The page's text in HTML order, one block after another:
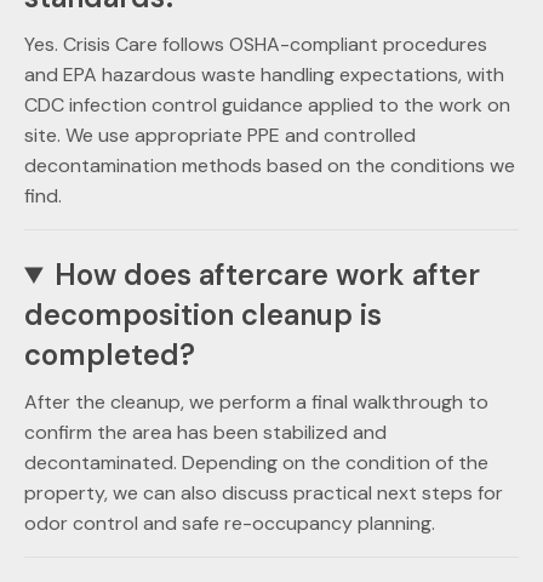
Yes. Crisis Care follows OSHA-compliant procedures
and EPA hazardous waste handling expectations, with
CDC infection control guidance applied to the work on
site. We use appropriate PPE and controlled
decontamination methods based on the conditions we
find.
How does aftercare work after
decomposition cleanup is
completed?
After the cleanup, we perform a final walkthrough to
confirm the area has been stabilized and
decontaminated. Depending on the condition of the
property, we can also discuss practical next steps for
odor control and safe re-occupancy planning.